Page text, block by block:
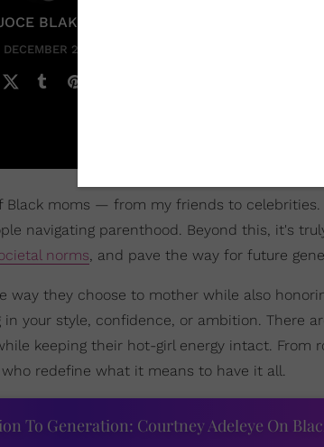
BLAKE
DECEMBER 2024
Black moms — from my friends to
navigating parenthood. Beyond this, it's
norms, and pave the way for future
they choose to mother while also
your style, confidence, or ambition. There
keeping their hot-girl energy intact. From
redefine what it means to have it all.
To Generation: Courtney Adeleye On